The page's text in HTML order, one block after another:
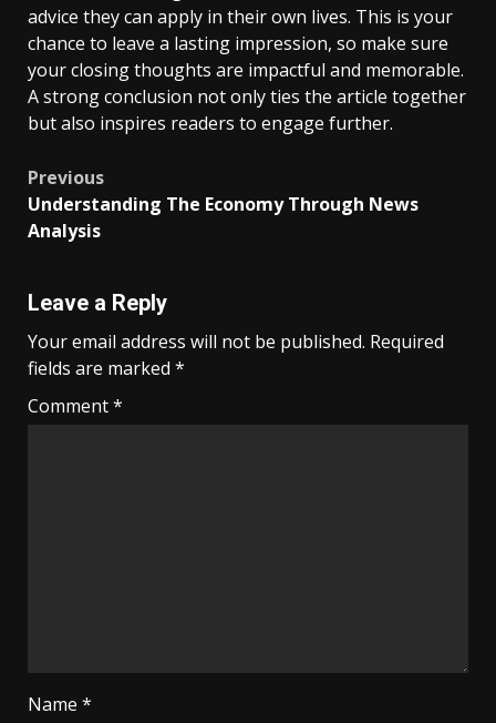
advice they can apply in their own lives. This is your
chance to leave a lasting impression, so make sure
your closing thoughts are impactful and memorable.
A strong conclusion not only ties the article together
but also inspires readers to engage further.
Post
navigation
Previous
Understanding The Economy Through News
Analysis
Leave a Reply
Your email address will not be published. Required
fields are marked *
Comment*
Name *